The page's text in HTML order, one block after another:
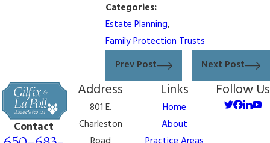
Categories:
Estate Planning,
Family Protection Trusts
Prev Post
Next Post
Contact
Address
801 E.
Charleston
Links
Home
About
Follow Us